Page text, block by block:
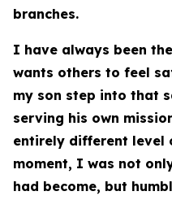
branches.
I have always been
wants others to feel
my son step into that
serving his own
entirely different level
moment, I was not
had become, but